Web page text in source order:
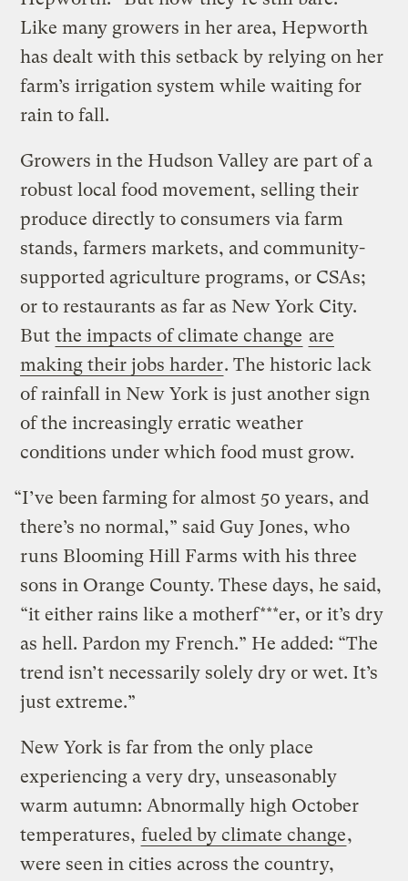
Like many growers in her area, Hepworth
has dealt with this setback by relying on her
farm’s irrigation system while waiting for
rain to fall.
Growers in the Hudson Valley are part of a
robust local food movement, selling their
produce directly to consumers via farm
stands, farmers markets, and community-
supported agriculture programs, or CSAs;
or to restaurants as far as New York City.
But the impacts of climate change are
making their jobs harder. The historic lack
of rainfall in New York is just another sign
of the increasingly erratic weather
conditions under which food must grow.
“I’ve been farming for almost 50 years, and
there’s no normal,” said Guy Jones, who
runs Blooming Hill Farms with his three
sons in Orange County. These days, he said,
“it either rains like a motherf***er, or it’s dry
as hell. Pardon my French.” He added: “The
trend isn’t necessarily solely dry or wet. It’s
just extreme.”
New York is far from the only place
experiencing a very dry, unseasonably
warm autumn: Abnormally high October
temperatures, fueled by climate change,
were seen in cities across the country,